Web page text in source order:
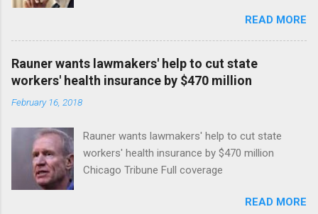
READ MORE
Rauner wants lawmakers' help to cut state
workers' health insurance by $470 million
February 16, 2018
Rauner wants lawmakers' help to cut state
workers' health insurance by $470 million
Chicago Tribune Full coverage
READ MORE